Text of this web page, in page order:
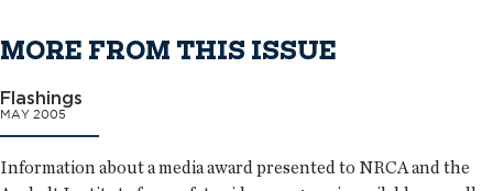
MORE FROM THIS ISSUE
Flashings
MAY 2005
Information about a media award presented to NRCA and the